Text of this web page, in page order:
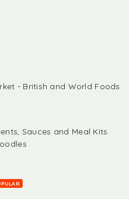
Sauces and Meal Kits